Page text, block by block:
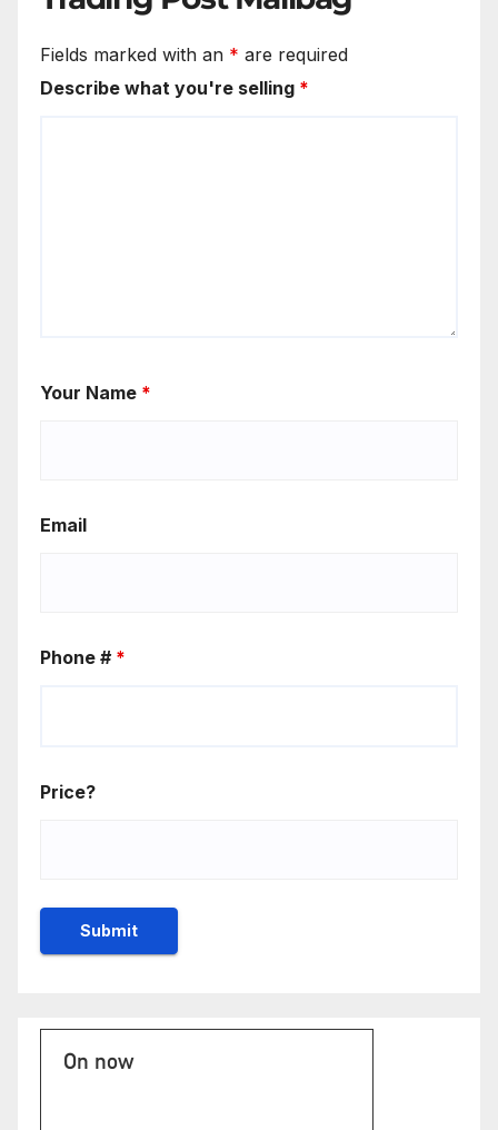
Fields marked with an * are required
Describe what you're selling *
Your Name *
Email
Phone # *
Price?
On now